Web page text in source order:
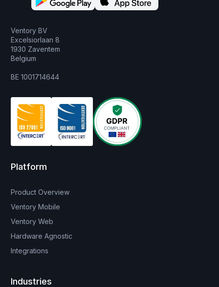
Ventory BV
Excelsiorlaan 8
1930 Zaventem
Belgium
BE 1001714644
Platform
Product Overview
Ventory Mobile
Ventory Web
Hardware Agnostic
Integrations
Industries